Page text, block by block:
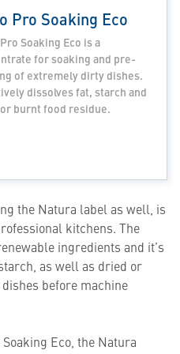
Pro Soaking Eco
Soaking Eco is a
for soaking and pre-
of extremely dirty dishes.
dissolves fat, starch and
burnt food residue.
the Natura label as well, is
kitchens. The
ingredients and it’s
as well as dried or
before machine
Eco, the Natura